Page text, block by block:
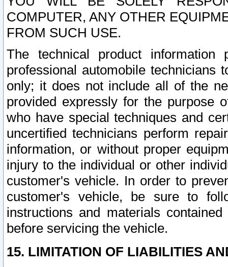
COMPUTER, ANY OTHER
FROM SUCH USE.
The technical product
professional automobile
only; it does not include all of the
provided expressly for the purpose
who have special techniques and
uncertified technicians perform
information, or without proper
injury to the individual or other
customer's vehicle. In order to
customer's vehicle, be sure to
instructions and materials
before servicing the vehicle.
15. LIMITATION OF LIABILITIES